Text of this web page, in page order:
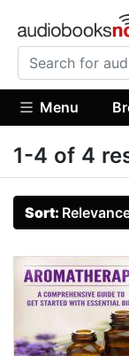
Menu
1-4 of 4
Sort: